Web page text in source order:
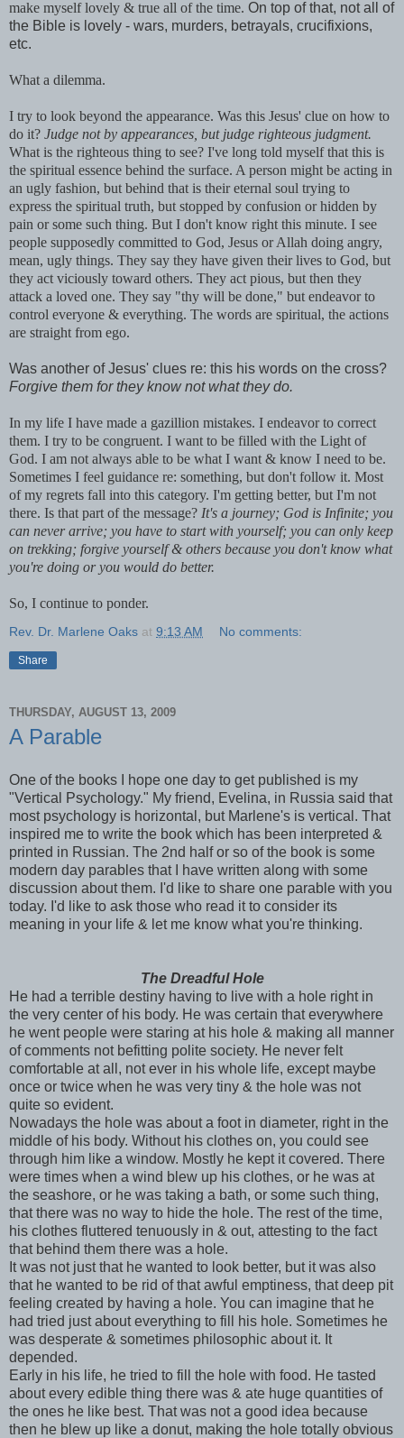
make myself lovely & true all of the time. On top of that, not all of
the Bible is lovely - wars, murders, betrayals, crucifixions,
etc.
What a dilemma.
I try to look beyond the appearance. Was this Jesus' clue on how to
do it? Judge not by appearances, but judge righteous judgment.
What is the righteous thing to see? I've long told myself that this is
the spiritual essence behind the surface. A person might be acting in
an ugly fashion, but behind that is their eternal soul trying to
express the spiritual truth, but stopped by confusion or hidden by
pain or some such thing. But I don't know right this minute. I see
people supposedly committed to God, Jesus or Allah doing angry,
mean, ugly things. They say they have given their lives to God, but
they act viciously toward others. They act pious, but then they
attack a loved one. They say "thy will be done," but endeavor to
control everyone & everything. The words are spiritual, the actions
are straight from ego.
Was another of Jesus' clues re: this his words on the cross?
Forgive them for they know not what they do.
In my life I have made a gazillion mistakes. I endeavor to correct
them. I try to be congruent. I want to be filled with the Light of
God. I am not always able to be what I want & know I need to be.
Sometimes I feel guidance re: something, but don't follow it. Most
of my regrets fall into this category. I'm getting better, but I'm not
there. Is that part of the message? It's a journey; God is Infinite; you
can never arrive; you have to start with yourself; you can only keep
on trekking; forgive yourself & others because you don't know what
you're doing or you would do better.
So, I continue to ponder.
Rev. Dr. Marlene Oaks at 9:13 AM No comments:
Share
THURSDAY, AUGUST 13, 2009
A Parable
One of the books I hope one day to get published is my
"Vertical Psychology." My friend, Evelina, in Russia said that
most psychology is horizontal, but Marlene's is vertical. That
inspired me to write the book which has been interpreted &
printed in Russian. The 2nd half or so of the book is some
modern day parables that I have written along with some
discussion about them. I'd like to share one parable with you
today. I'd like to ask those who read it to consider its
meaning in your life & let me know what you're thinking.
The Dreadful Hole
He had a terrible destiny having to live with a hole right in
the very center of his body. He was certain that everywhere
he went people were staring at his hole & making all manner
of comments not befitting polite society. He never felt
comfortable at all, notever in his whole life, except maybe
once or twice when he was very tiny & the hole was not
quite so evident.
Nowadays the hole was about a foot in diameter, right in the
middle of his body. Without his clothes on, you could see
through him like a window. Mostly he kept it covered. There
were times when a wind blew up his clothes, or he was at
the seashore, or he was taking a bath, or some such thing,
that there was no way to hide the hole. The rest of the time,
his clothes fluttered tenuously in & out, attesting to the fact
that behind them there was a hole.
It was not just that he wanted to look better, but it was also
that he wanted to be rid of that awful emptiness, that deep pit
feeling created by having a hole. You can imagine that he
had tried just about everything to fill his hole. Sometimes he
was desperate & sometimes philosophic about it. It
depended.
Early in his life, he tried to fill the hole with food. He tasted
about every edible thing there was & ate huge quantities of
the ones he like best. That was not a good idea because
then he blew up like a donut, making the hole totally obvious